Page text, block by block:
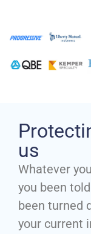
us
Whatever
you been
been turned
your current